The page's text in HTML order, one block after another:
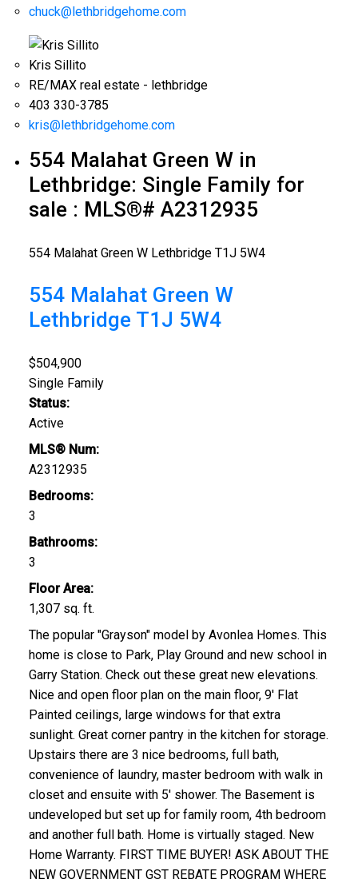
chuck@lethbridgehome.com
Kris Sillito
RE/MAX real estate - lethbridge
403 330-3785
kris@lethbridgehome.com
554 Malahat Green W in
Lethbridge: Single Family for
sale : MLS®# A2312935
554 Malahat Green W Lethbridge T1J 5W4
554 Malahat Green W
Lethbridge T1J 5W4
$504,900
Single Family
Status:
Active
MLS® Num:
A2312935
Bedrooms:
3
Bathrooms:
3
Floor Area:
1,307 sq. ft.
The popular "Grayson" model by Avonlea Homes. This
home is close to Park, Play Ground and new school in
Garry Station. Check out these great new elevations.
Nice and open floor plan on the main floor, 9' Flat
Painted ceilings, large windows for that extra
sunlight. Great corner pantry in the kitchen for storage.
Upstairs there are 3 nice bedrooms, full bath,
convenience of laundry, master bedroom with walk in
closet and ensuite with 5' shower. The Basement is
undeveloped but set up for family room, 4th bedroom
and another full bath. Home is virtually staged. New
Home Warranty. FIRST TIME BUYER! ASK ABOUT THE
NEW GOVERNMENT GST REBATE PROGRAM WHERE